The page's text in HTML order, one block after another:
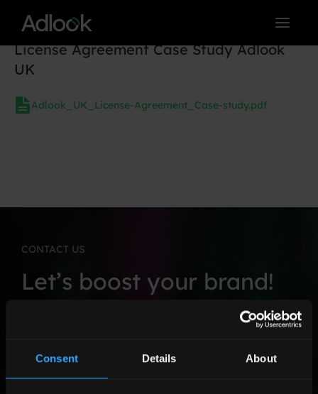
Consent Details About
Skip
content
License Agreement Case Study Adlook
UK
Adlook_UK_License-Agreement_Case-study.pdf
CONTACT US
Let’s boost your brand!
Fill in the form, and we’ll connect soon.
r
L